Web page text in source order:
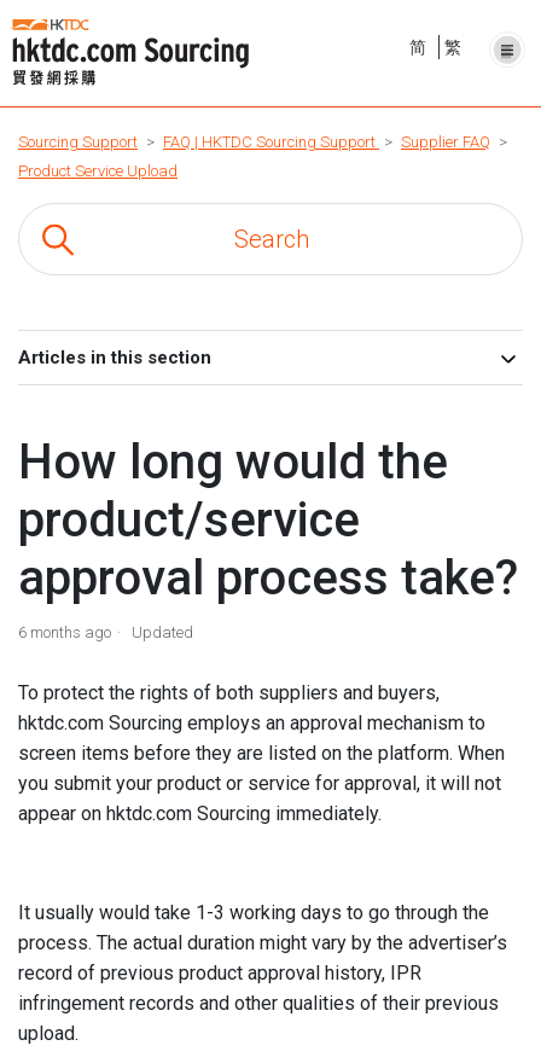
简 繁
Sourcing Support FAQ | HKTDC Sourcing Support
Supplier FAQ
Product Service Upload
Articles in this section
How long would the
product/service
approval process take?
6 months ago Updated
To protect the rights of both suppliers and buyers,
hktdc.com Sourcing employs an approval mechanism to
screen items before they are listed on the platform. When
you submit your product or service for approval, it will not
appear on hktdc.com Sourcing immediately.
It usually would take 1-3 working days to go through the
process. The actual duration might vary by the advertiser’s
record of previous product approval history, IPR
infringement records and other qualities of their previous
upload.